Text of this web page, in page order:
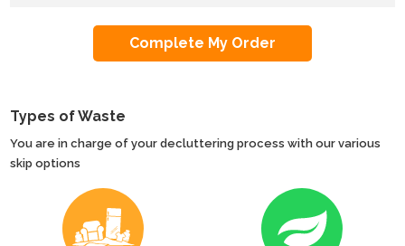
Types of Waste
You are in charge of your decluttering process with our various
skip options